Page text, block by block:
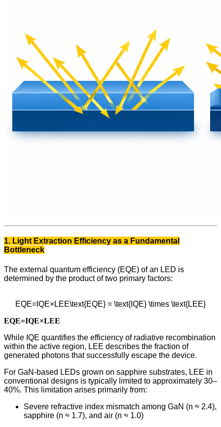
1. Light Extraction Efficiency as a Fundamental
Bottleneck
The external quantum efficiency (EQE) of an LED is
determined by the product of two primary factors:
EQE=IQE×LEE\text{EQE} = \text{IQE} \times \text{LEE}
EQE=IQE×LEE
While IQE quantifies the efficiency of radiative recombination
within the active region, LEE describes the fraction of
generated photons that successfully escape the device.
For GaN-based LEDs grown on sapphire substrates, LEE in
conventional designs is typically limited to approximately 30–
40%. This limitation arises primarily from:
Severe refractive index mismatch among GaN (n ≈ 2.4),
sapphire (n ≈ 1.7), and air (n ≈ 1.0)